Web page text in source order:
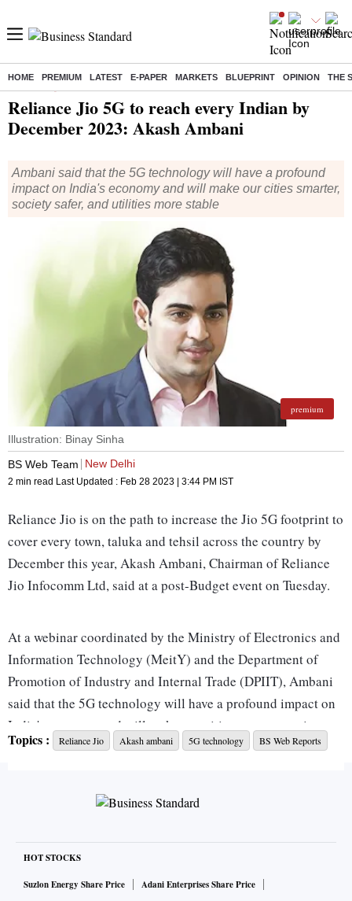
HOME PREMIUM LATEST E-PAPER MARKETS BLUEPRINT OPINION THE
Reliance Jio 5G to reach every Indian by
December 2023: Akash Ambani
Ambani said that the 5G technology will have a profound
impact on India's economy and will make our cities smarter,
society safer, and utilities more stable
premium
Illustration: Binay Sinha
BS Web Team
New Delhi
2 min read Last Updated : Feb 28 2023 | 3:44 PM IST
Reliance Jio is on the path to increase the Jio 5G footprint to
cover every town, taluka and tehsil across the country by
December this year, Akash Ambani, Chairman of Reliance
Jio Infocomm Ltd, said at a post-Budget event on Tuesday.
At a webinar coordinated by the Ministry of Electronics and
Information Technology (MeitY) and the Department of
Promotion of Industry and Internal Trade (DPIIT), Ambani
said that the 5G technology will have a profound impact on
India's economy and will make our cities smarter, society
safer, and utilities more stable.
"There is no other technology that has given us various
growth sectors like 5G has. As a rapidly growing emerging
of 5G technology for the betterment of society and
livelihood of over 140 Crore Indians."
Topics : Reliance Jio Akash ambani 5G technology BS Web Reports
HOT STOCKS
Suzlon Energy Share Price
Adani Enterprises Share Price